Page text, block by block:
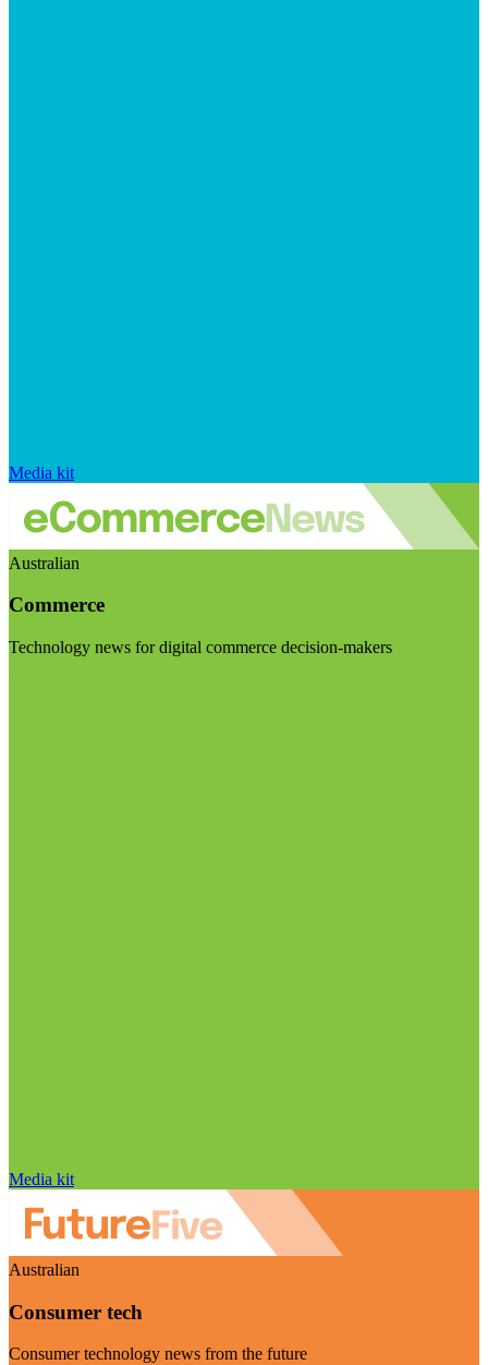
Media kit
Australian
Commerce
Technology news for digital commerce decision-makers
Media kit
Australian
Consumer tech
Consumer technology news from the future